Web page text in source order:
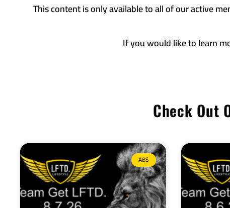
This content is only available to all of our active
If you would like to learn
Check Out
ABS